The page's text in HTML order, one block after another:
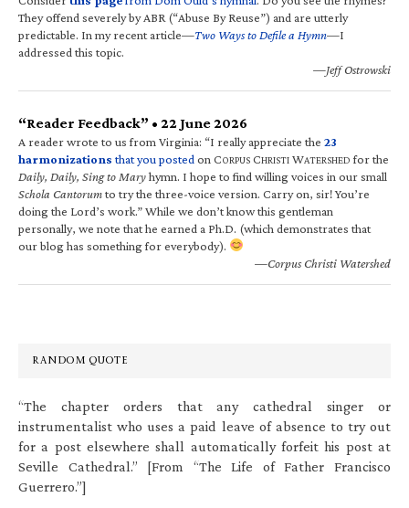
They offend severely by ABR (“Abuse By Reuse”) and are utterly
predictable. In my recent article—Two Ways to Defile a Hymn—I
addressed this topic.
—Jeff Ostrowski
“Reader Feedback” • 22 June 2026
A reader wrote to us from Virginia: “I really appreciate the 23
harmonizations that you posted on CORPUS CHRISTI WATERSHED for the
Daily, Daily, Sing to Maryhymn. I hope to find willing voices in our small
Schola Cantorumto try the three-voice version. Carry on, sir! You’re
doing the Lord’s work.” While we don’t know this gentleman
personally, we note that he earned a Ph.D. (which demonstrates that
our blog has something for everybody).
—Corpus Christi Watershed
RANDOM QUOTE
“The chapter orders that any cathedral singer or
instrumentalist who uses a paid leave of absence to try out
for a post elsewhere shall automatically forfeit his post at
Seville Cathedral.” [From “The Life of Father Francisco
Guerrero.”]